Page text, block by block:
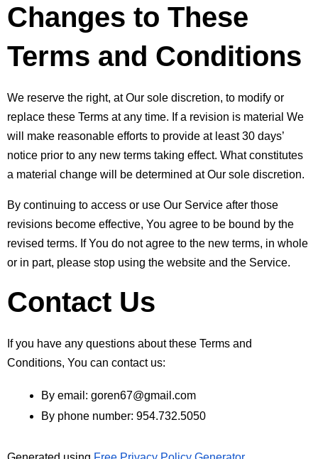
Changes to These
Terms and Conditions
We reserve the right, at Our sole discretion, to modify or
replace these Terms at any time. If a revision is material We
will make reasonable efforts to provide at least 30 days’
notice prior to any new terms taking effect. What constitutes
a material change will be determined at Our sole discretion.
By continuing to access or use Our Service after those
revisions become effective, You agree to be bound by the
revised terms. If You do not agree to the new terms, in whole
or in part, please stop using the website and the Service.
Contact Us
If you have any questions about these Terms and
Conditions, You can contact us:
By email: goren67@gmail.com
By phone number: 954.732.5050